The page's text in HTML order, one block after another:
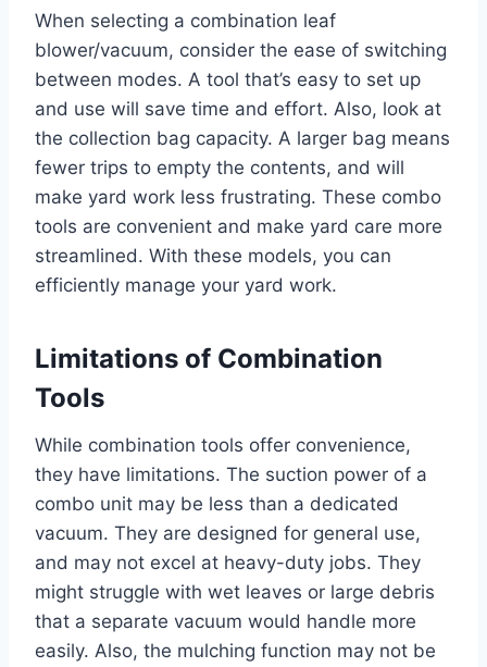
When selecting a combination leaf
blower/vacuum, consider the ease of switching
between modes. A tool that’s easy to set up
and use will save time and effort. Also, look at
the collection bag capacity. A larger bag means
fewer trips to empty the contents, and will
make yard work less frustrating. These combo
tools are convenient and make yard care more
streamlined. With these models, you can
efficiently manage your yard work.
Limitations of Combination
Tools
While combination tools offer convenience,
they have limitations. The suction power of a
combo unit may be less than a dedicated
vacuum. They are designed for general use,
and may not excel at heavy-duty jobs. They
might struggle with wet leaves or large debris
that a separate vacuum would handle more
easily. Also, the mulching function may not be